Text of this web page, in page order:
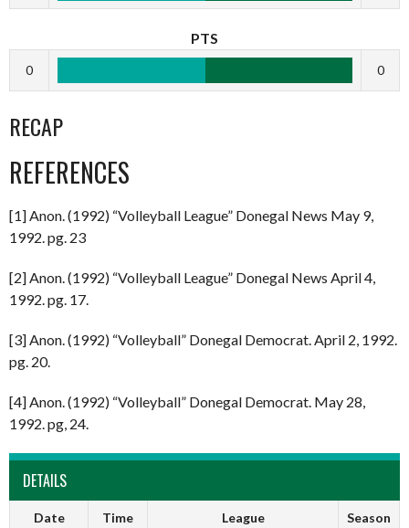
PTS
0 0
RECAP
REFERENCES
[1] Anon. (1992) “Volleyball League” Donegal News May 9,
1992. pg. 23
[2] Anon. (1992) “Volleyball League” Donegal News April 4,
1992. pg. 17.
[3] Anon. (1992) “Volleyball” Donegal Democrat. April 2, 1992.
pg. 20.
[4] Anon. (1992) “Volleyball” Donegal Democrat. May 28,
1992. pg, 24.
DETAILS
Date Time League Season